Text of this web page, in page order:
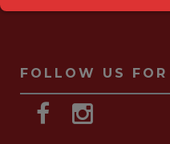
FOLLOW US FOR